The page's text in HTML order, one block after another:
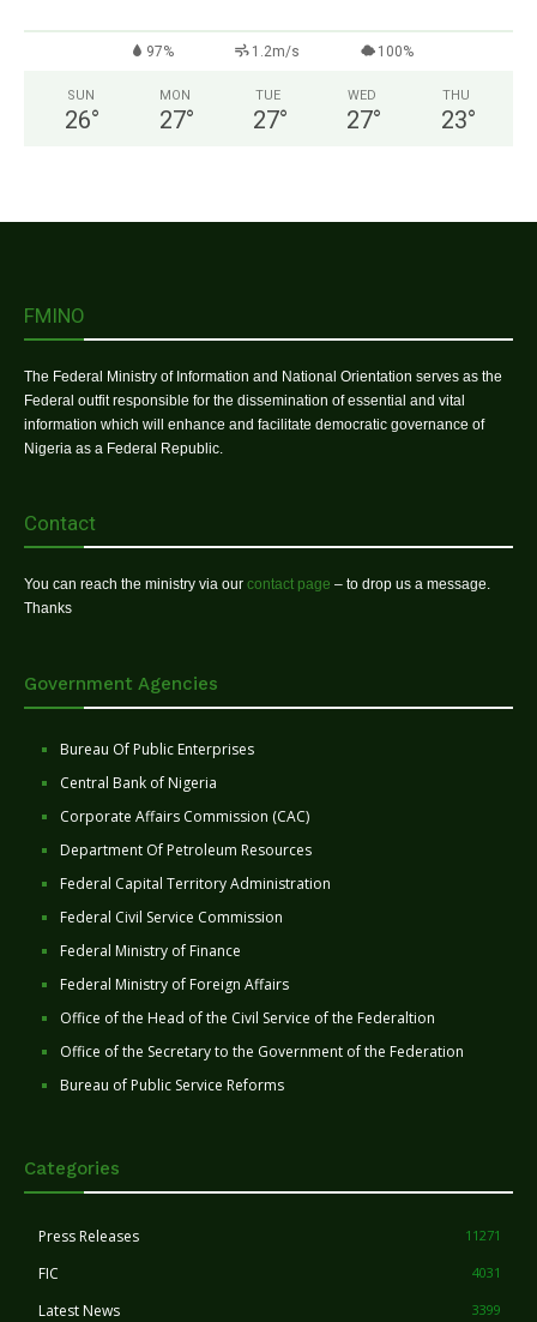
97% 1.2m/s 100%
SUN
26°
MON
27°
TUE
27°
WED
27°
THU
23°
FMINO
The Federal Ministry of Information and National Orientation serves as the
Federal outfit responsible for the dissemination of essential and vital
information which will enhance and facilitate democratic governance of
Nigeria as a Federal Republic.
Contact
You can reach the ministry via our contact page – to drop us a message.
Thanks
Government Agencies
Bureau Of Public Enterprises
Central Bank of Nigeria
Corporate Affairs Commission (CAC)
Department Of Petroleum Resources
Federal Capital Territory Administration
Federal Civil Service Commission
Federal Ministry of Finance
Federal Ministry of Foreign Affairs
Office of the Head of the Civil Service of the Federaltion
Office of the Secretary to the Government of the Federation
Bureau of Public Service Reforms
Categories
Press Releases 11271
FIC 4031
Latest News 3399